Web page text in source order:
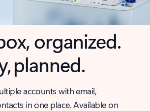
organized.
planned.
accounts with email,
in one place. Available on